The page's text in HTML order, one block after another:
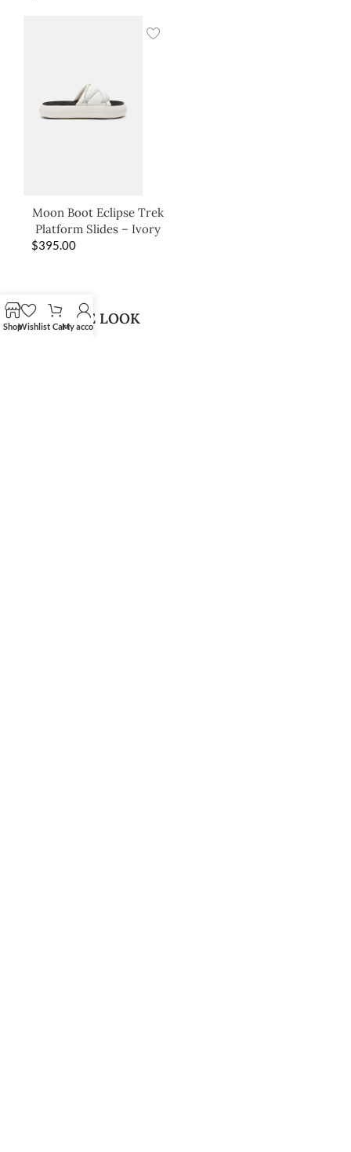
Moon Boot Eclipse Trek
Platform Slides – Ivory
$395.00
SHOP THE LOOK
ShopWishlist CartMy account